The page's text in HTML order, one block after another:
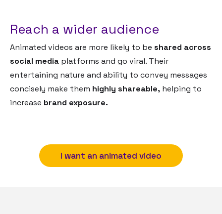
Reach a wider audience
Animated videos are more likely to be shared across
social media platforms and go viral. Their
entertaining nature and ability to convey messages
concisely make them highly shareable, helping to
increase brand exposure.
I want an animated video